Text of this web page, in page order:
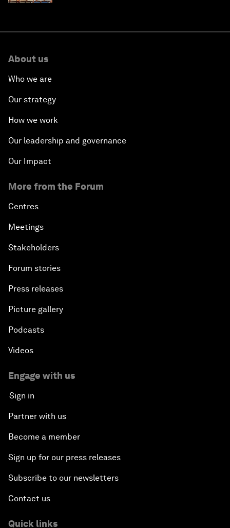
About us
Who we are
Our strategy
How we work
Our leadership and governance
Our Impact
More from the Forum
Centres
Meetings
Stakeholders
Forum stories
Press releases
Picture gallery
Podcasts
Videos
Engage with us
Sign in
Partner with us
Become a member
Sign up for our press releases
Subscribe to our newsletters
Contact us
Quick links